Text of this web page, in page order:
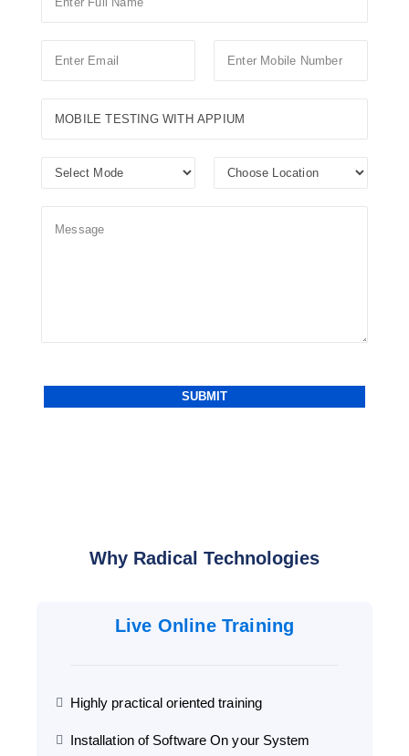
Why Radical Technologies
Live Online Training
Highly practical oriented training
Installation of Software On your System